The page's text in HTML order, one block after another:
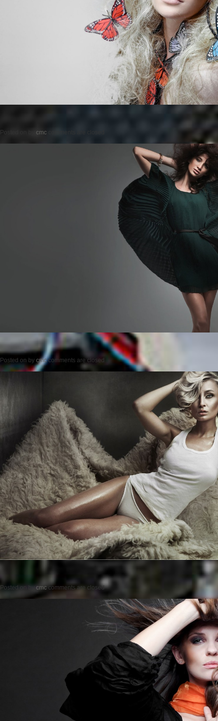
Posted on cmc
Posted on by cmc comments are closed
Posted on by cmc comments are closed